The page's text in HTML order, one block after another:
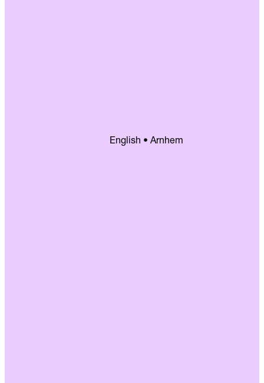
English • Arnhem